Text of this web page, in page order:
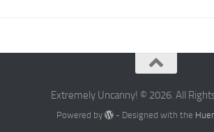
Extremely Uncanny! © 2026. All
Powered by - Designed with the